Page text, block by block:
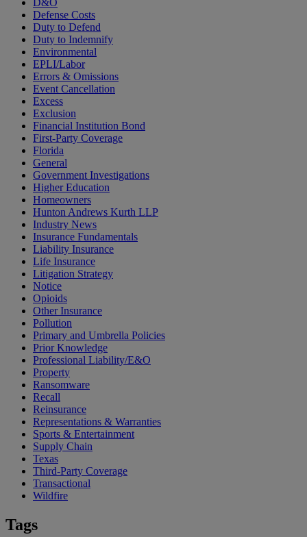
D&O
Defense Costs
Duty to Defend
Duty to Indemnify
Environmental
EPLI/Labor
Errors & Omissions
Event Cancellation
Excess
Exclusion
Financial Institution Bond
First-Party Coverage
Florida
General
Government Investigations
Higher Education
Homeowners
Hunton Andrews Kurth LLP
Industry News
Insurance Fundamentals
Liability Insurance
Life Insurance
Litigation Strategy
Notice
Opioids
Other Insurance
Pollution
Primary and Umbrella Policies
Prior Knowledge
Professional Liability/E&O
Property
Ransomware
Recall
Reinsurance
Representations & Warranties
Sports & Entertainment
Supply Chain
Texas
Third-Party Coverage
Transactional
Wildfire
Tags